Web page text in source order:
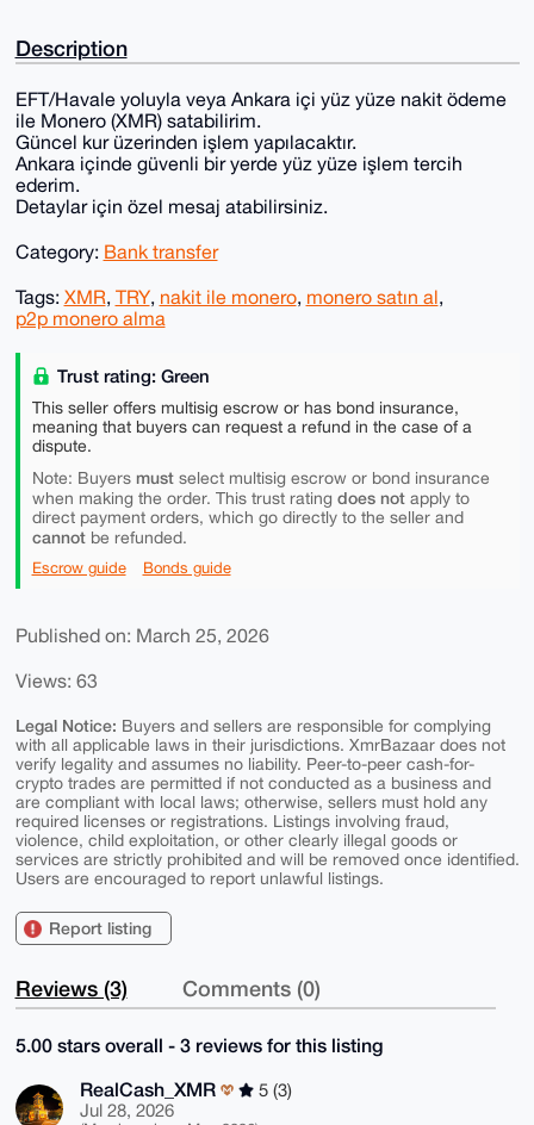
Description
EFT/Havale yoluyla veya Ankara içi yüz yüze nakit ödeme
ile Monero (XMR) satabilirim.
Güncel kur üzerinden işlem yapılacaktır.
Ankara içinde güvenli bir yerde yüz yüze işlem tercih
ederim.
Detaylar için özel mesaj atabilirsiniz.
Category: Bank transfer
Tags: XMR, TRY, nakit ile monero, monero satın al,
p2p monero alma
Trust rating: Green
This seller offers multisig escrow or has bond insurance,
meaning that buyers can request a refund in the case of a
dispute.
Note: Buyers mustselect multisig escrow or bond insurance
when making the order. This trust rating does notapply to
direct payment orders, which go directly to the seller and
cannotbe refunded.
Escrow guide Bonds guide
Published on: March 25, 2026
Views: 63
Legal Notice: Buyers and sellers are responsible for complying
with all applicable laws in their jurisdictions. XmrBazaar does not
verify legality and assumes no liability. Peer-to-peer cash-for-
crypto trades are permitted if not conducted as a business and
are compliant with local laws; otherwise, sellers must hold any
required licenses or registrations. Listings involving fraud,
violence, child exploitation, or other clearly illegal goods or
services are strictly prohibited and will be removed once identified.
Users are encouraged to report unlawful listings.
Report listing
Reviews (3) Comments (0)
5.00 stars overall - 3 reviews for this listing
RealCash_XMR
5 (3)
Jul 28, 2026